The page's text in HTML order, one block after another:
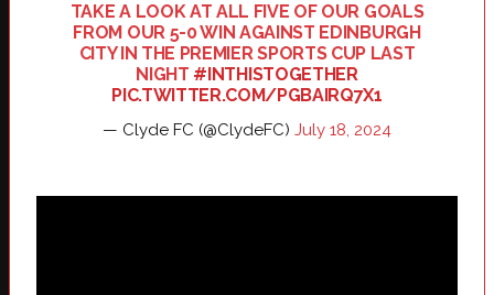
TAKE A LOOK AT ALL FIVE OF OUR GOALS
FROM OUR 5-0 WIN AGAINST EDINBURGH
CITY IN THE PREMIER SPORTS CUP LAST
NIGHT #INTHISTOGETHER
PIC.TWITTER.COM/PGBAIRQ7X1
— Clyde FC (@ClydeFC) July 18, 2024